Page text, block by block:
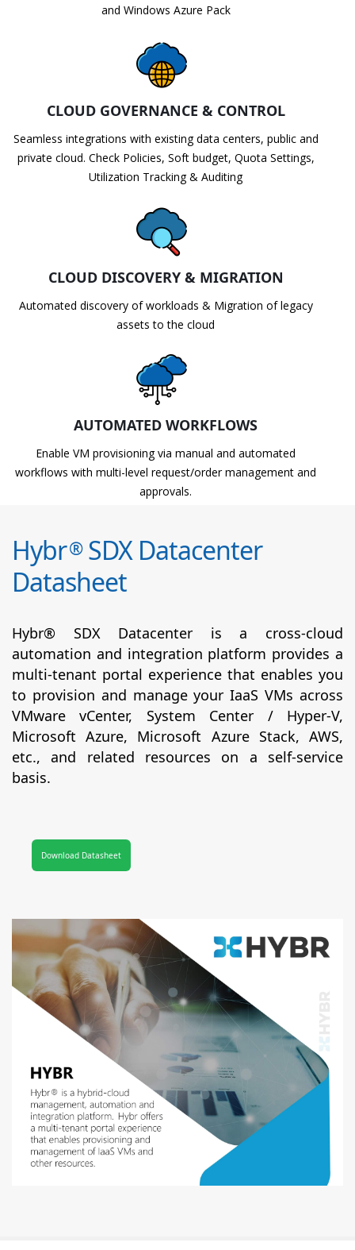
and Windows Azure Pack
CLOUD GOVERNANCE & CONTROL
Seamless integrations with existing data centers, public and
private cloud. Check Policies, Soft budget, Quota Settings,
Utilization Tracking & Auditing
CLOUD DISCOVERY & MIGRATION
Automated discovery of workloads & Migration of legacy
assets to the cloud
AUTOMATED WORKFLOWS
Enable VM provisioning via manual and automated
workflows with multi-level request/order management and
approvals.
Hybr®SDX Datacenter
Datasheet
Hybr® SDX Datacenter is a cross-cloud
automation and integration platform provides a
multi-tenant portal experience that enables you
to provision and manage your IaaS VMs across
VMware vCenter, System Center / Hyper-V,
Microsoft Azure, Microsoft Azure Stack, AWS,
etc., and related resources on a self-service
basis.
Download Datasheet